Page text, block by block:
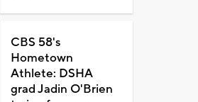
CBS 58's
Hometown
Athlete: DSHA
grad Jadin O'Brien